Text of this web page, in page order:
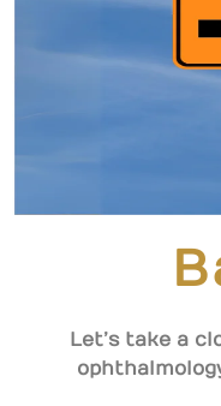
Let’s take a